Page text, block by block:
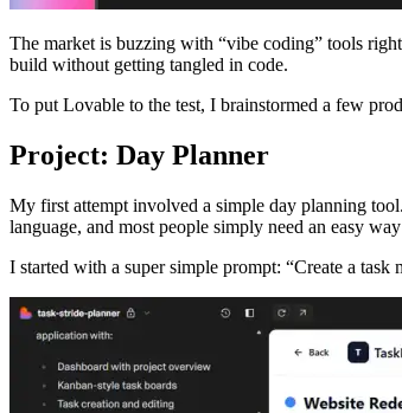
The market is buzzing with “vibe coding” tools
build without getting tangled in code.
To put Lovable to the test, I brainstormed a few
Project: Day Planner
My first attempt involved a simple day planning
language, and most people simply need an easy
I started with a super simple prompt: “Create a